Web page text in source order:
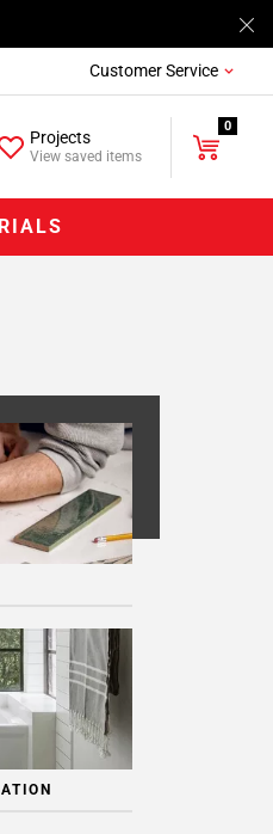
Customer Service
Projects
View saved items
0